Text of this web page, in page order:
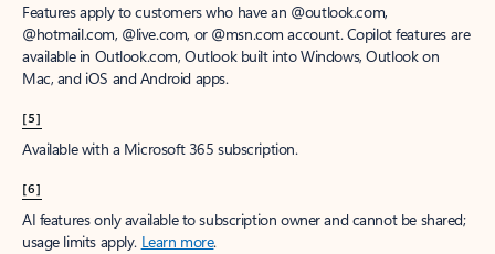
Features apply to customers who have an @outlook.com,
@hotmail.com, @live.com, or @msn.com account. Copilot features are
available in Outlook.com, Outlook built into Windows, Outlook on
Mac, and iOS and Android apps.
[5]
Available with a Microsoft 365 subscription.
[6]
AI features only available to subscription owner and cannot be shared;
usage limits apply. Learn more.